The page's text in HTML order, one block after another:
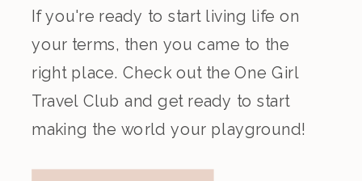
If you're ready to start living life on
your terms, then you came to the
right place. Check out the One Girl
Travel Club and get ready to start
making the world your playground!